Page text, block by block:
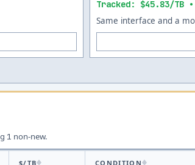
Tracked: $45.83/TB
Same interface and a
1 non-new.
$/TB CONDITION